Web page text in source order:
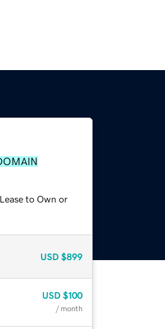
to Own or
USD $899
USD $100
/ month